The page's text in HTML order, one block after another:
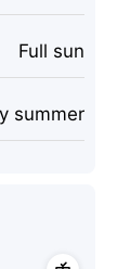
Full sun
summer